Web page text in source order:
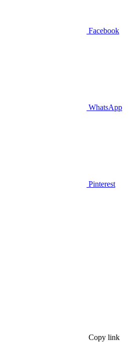
Facebook
WhatsApp
Pinterest
Copy link